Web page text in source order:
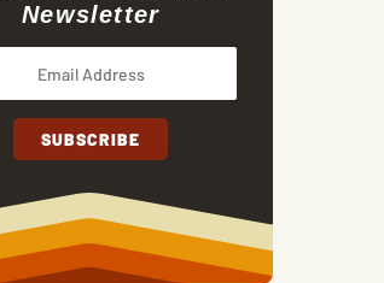
Newsletter